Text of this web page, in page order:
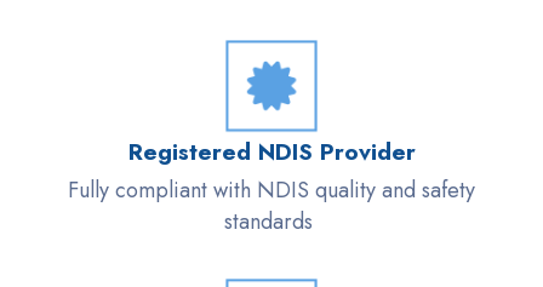
Registered NDIS Provider
Fully compliant with NDIS quality and safety
standards